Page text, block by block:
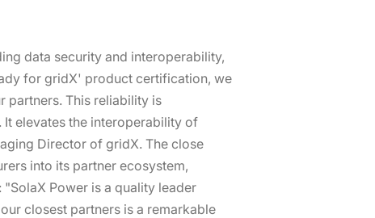
data security and interoperability,
for gridX' product certification, we
partners. This reliability is
elevates the interoperability of
Director of gridX. The close
into its partner ecosystem,
Power is a quality leader
closest partners is a remarkable